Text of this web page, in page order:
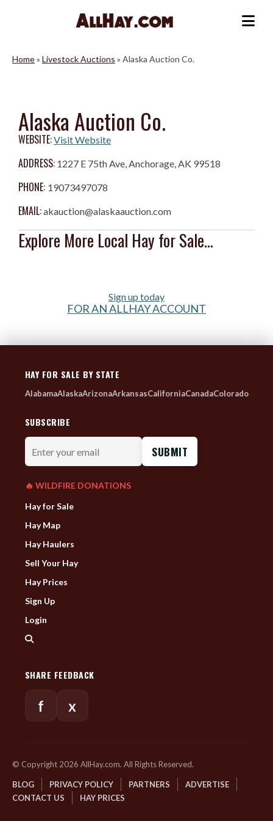
Home» Livestock Auctions » Alaska Auction Co.
Alaska Auction Co.
WEBSITE:Visit Website
ADDRESS: 1227 E 75th Ave, Anchorage, AK 99518
PHONE: 19073497078
EMAIL:akauction@alaskaauction.com
Explore More Local Hay for Sale...
Sign up today
FOR AN ALLHAY ACCOUNT
HAY FOR SALE BY STATE
AlabamaAlaskaArizonaArkansasCaliforniaCanadaColorado
SUBSCRIBE
Enter
your
email
🔥 WILDFIRE DONATIONS
Hay for Sale
Hay Map
Hay Haulers
Sell Your Hay
Hay Prices
Sign Up
Login
SHARE FEEDBACK
f x
© Copyright 2026 AllHay.com. All Rights Reserved.
BLOG PRIVACY POLICY PARTNERS
ADVERTISE
CONTACT US
HAY PRICES